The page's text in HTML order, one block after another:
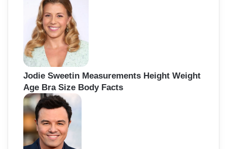
Jodie Sweetin Measurements Height Weight
Age Bra Size Body Facts